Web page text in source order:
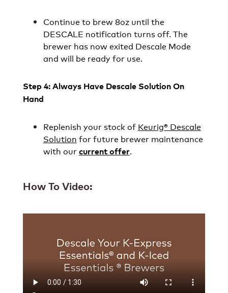
Continue to brew 8oz until the
DESCALE notification turns off. The
brewer has now exited Descale Mode
and will be ready for use.
Step 4: Always Have Descale Solution On
Hand
Replenish your stock of Keurig® Descale
Solution for future brewer maintenance
with our current offer.
How To Video: